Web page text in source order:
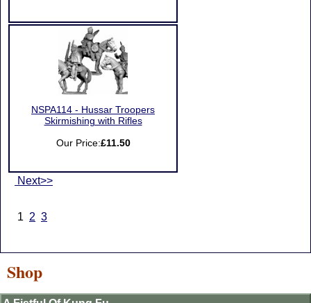
NSPA114 - Hussar Troopers
Skirmishing with Rifles
Our Price:£11.50
Next>>
1 2 3
Shop